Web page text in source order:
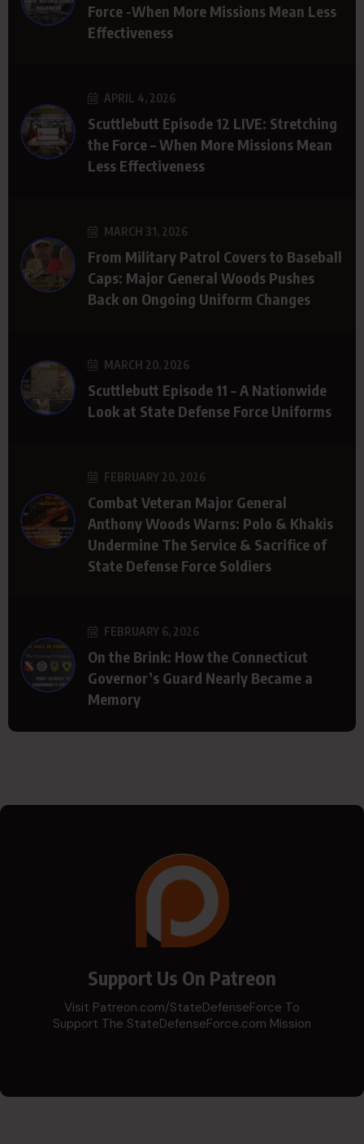
Force -When More Missions Mean Less
Effectiveness
APRIL 4, 2026
Scuttlebutt Episode 12 LIVE: Stretching
the Force – When More Missions Mean
Less Effectiveness
MARCH 31, 2026
From Military Patrol Covers to Baseball
Caps: Major General Woods Pushes
Back on Ongoing Uniform Changes
MARCH 20, 2026
Scuttlebutt Episode 11 – A Nationwide
Look at State Defense Force Uniforms
FEBRUARY 20, 2026
Combat Veteran Major General
Anthony Woods Warns: Polo & Khakis
Undermine The Service & Sacrifice of
State Defense Force Soldiers
FEBRUARY 6, 2026
On the Brink: How the Connecticut
Governor’s Guard Nearly Became a
Memory
Support Us On Patreon
Visit Patreon.com/StateDefenseForce To
Support The StateDefenseForce.com Mission